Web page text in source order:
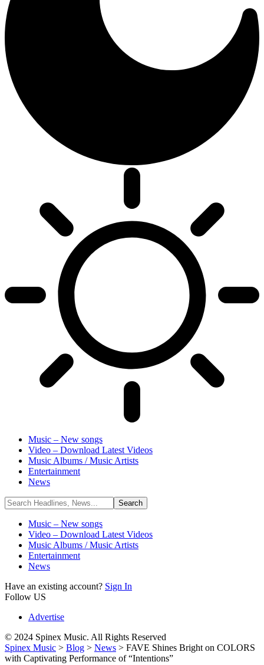
Music – New songs
Video – Download Latest Videos
Music Albums / Music Artists
Entertainment
News
Music – New songs
Video – Download Latest Videos
Music Albums / Music Artists
Entertainment
News
Have an existing account? Sign In
Follow US
Advertise
© 2024 Spinex Music. All Rights Reserved
Spinex Music > Blog > News > FAVE Shines Bright on COLORS
with Captivating Performance of “Intentions”